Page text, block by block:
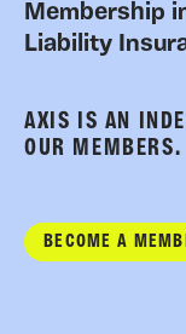
Membership
Liability
AXIS IS AN
OUR MEMBERS.
BECOME A